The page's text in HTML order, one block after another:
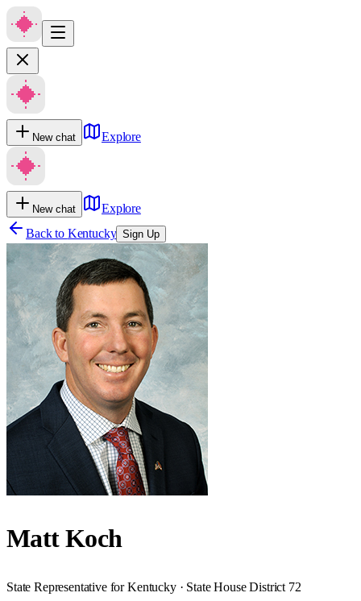
New chat Explore
New chat
Explore
Back to Kentucky Sign Up
Matt Koch
State Representative for Kentucky · State House District 72